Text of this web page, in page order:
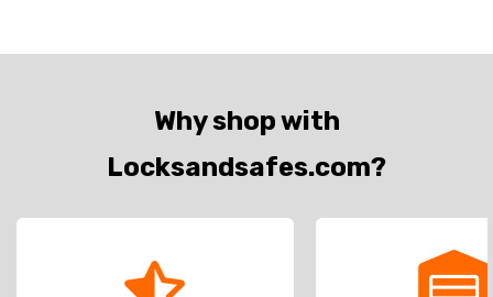
Why shop with
Locksandsafes.com?